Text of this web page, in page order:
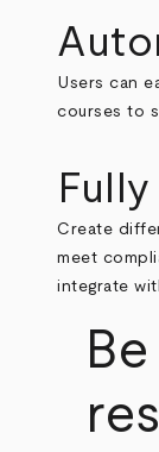
Users can
courses to
Create
meet
integrate